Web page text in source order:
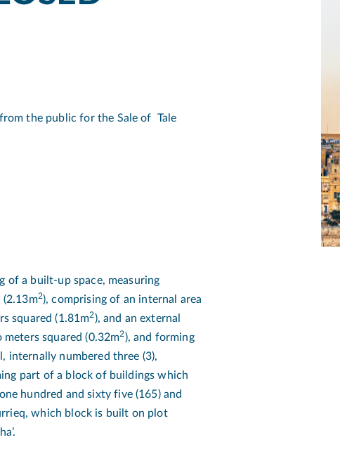
the public for the Sale of Tale
of a built-up space, measuring
2), comprising of an internal area
squared (1.81m2 ), and an external
squared (0.32m2 ), and forming
internally numbered three (3),
part of a block of buildings which
hundred and sixty five (165) and
which block is built on plot